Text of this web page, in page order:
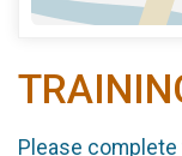
Please